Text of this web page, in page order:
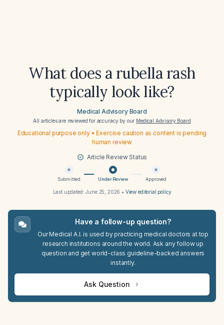
What does a rubella rash
typically look like?
Medical Advisory Board
All articles are reviewed for accuracy by our Medical Advisory Board
Educational purpose only • Exercise caution as content is pending
human review
Article Review Status
Submitted Under Review Approved
Last updated:June 25, 2026 • View editorial policy
Have a follow-up question?
Our Medical A.I. is used by practicing medical doctors at top
research institutions around the world. Ask any follow up
question and get world-class guideline-backed answers
instantly.
Ask Question